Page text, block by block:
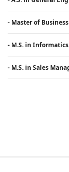
- Master of
- M.S. in Informatics
- M.S. in Sales